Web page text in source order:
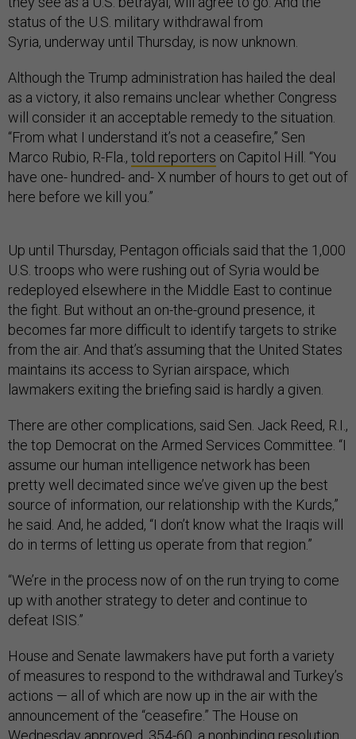
status of the U.S. military withdrawal from
Syria, underway until Thursday, is now unknown.
Although the Trump administration has hailed the deal
as a victory, it also remains unclear whether Congress
will consider it an acceptable remedy to the situation.
“From what I understand it’s not a ceasefire,” Sen
Marco Rubio, R-Fla., told reporters on Capitol Hill. “You
have one- hundred- and- X number of hours to get out of
here before we kill you.”
Up until Thursday, Pentagon officials said that the 1,000
U.S. troops who were rushing out of Syria would be
redeployed elsewhere in the Middle East to continue
the fight. But without an on-the-ground presence, it
becomes far more difficult to identify targets to strike
from the air. And that’s assuming that the United States
maintains its access to Syrian airspace, which
lawmakers exiting the briefing said is hardly a given.
There are other complications, said Sen. Jack Reed, R.I.,
the top Democrat on the Armed Services Committee. “I
assume our human intelligence network has been
pretty well decimated since we’ve given up the best
source of information, our relationship with the Kurds,”
he said. And, he added, “I don’t know what the Iraqis will
do in terms of letting us operate from that region.”
“We’re in the process now of on the run trying to come
up with another strategy to deter and continue to
defeat ISIS.”
House and Senate lawmakers have put forth a variety
of measures to respond to the withdrawal and Turkey’s
actions — all of which are now up in the air with the
announcement of the “ceasefire.” The House on